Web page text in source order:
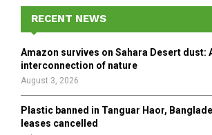
f
r
RECENT NEWS
Amazon survives on Sahara Desert dust:
interconnection of nature
August 3, 2026
Plastic banned in Tanguar Haor,
leases cancelled